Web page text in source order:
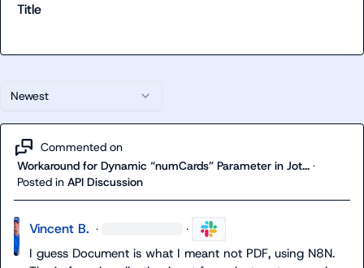
Newest
Commented on
Workaround for Dynamic “numCards” Parameter in Jot... ·
Posted in API Discussion
Vincent B. · ·
I guess Document is what I meant not PDF, using N8N.
Title